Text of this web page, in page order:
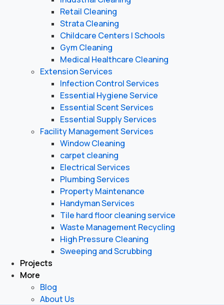
Retail Cleaning
Strata Cleaning
Childcare Centers | Schools
Gym Cleaning
Medical Healthcare Cleaning
Extension Services
Infection Control Services
Essential Hygiene Service
Essential Scent Services
Essential Supply Services
Facility Management Services
Window Cleaning
carpet cleaning
Electrical Services
Plumbing Services
Property Maintenance
Handyman Services
Tile hard floor cleaning service
Waste Management Recycling
High Pressure Cleaning
Sweeping and Scrubbing
Projects
More
Blog
About Us